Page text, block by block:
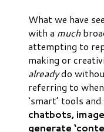
What we have
with a much
attempting to
making or
alreadydo
referring to
‘smart’ tools
chatbots,
generate